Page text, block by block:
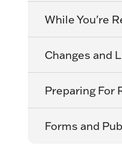
While You're
Changes and
Preparing For
Forms and